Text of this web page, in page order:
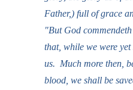
Father,) full of grace
"But God
that, while we were
us.  Much more then,
blood, we shall be